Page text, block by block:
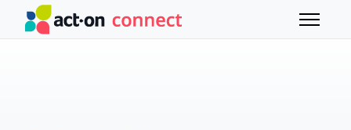
Skip to main content
Toggle